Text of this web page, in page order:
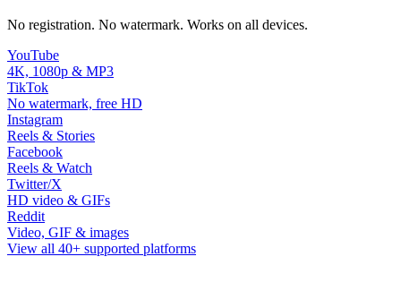
No registration. No watermark. Works on all devices.
YouTube
4K, 1080p & MP3
TikTok
No watermark, free HD
Instagram
Reels & Stories
Facebook
Reels & Watch
Twitter/X
HD video & GIFs
Reddit
Video, GIF & images
View all 40+ supported platforms